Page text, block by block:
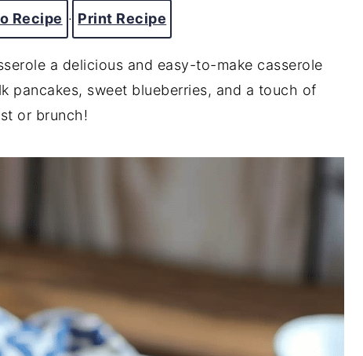
Recipe · Print Recipe
a delicious and easy-to-make casserole
pancakes, sweet blueberries, and a touch of
or brunch!